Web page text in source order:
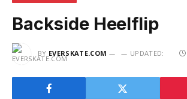
Backside Heelflip
BY EVERSKATE.COM UPDATED: